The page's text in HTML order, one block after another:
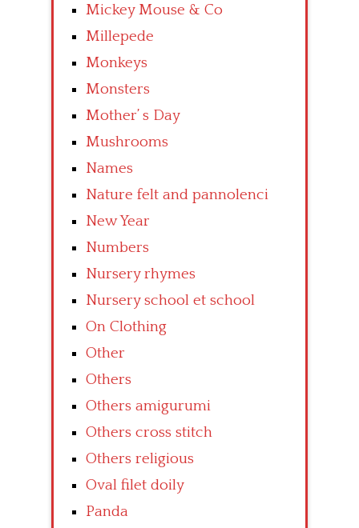
Mickey Mouse & Co
Millepede
Monkeys
Monsters
Mother’ s Day
Mushrooms
Names
Nature felt and pannolenci
New Year
Numbers
Nursery rhymes
Nursery school et school
On Clothing
Other
Others
Others amigurumi
Others cross stitch
Others religious
Oval filet doily
Panda